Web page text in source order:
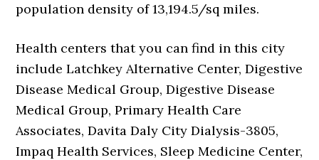
population density of 13,194.5/sq miles.
Health centers that you can find in this city
include Latchkey Alternative Center, Digestive
Disease Medical Group, Digestive Disease
Medical Group, Primary Health Care
Associates, Davita Daly City Dialysis-3805,
Impaq Health Services, Sleep Medicine Center,